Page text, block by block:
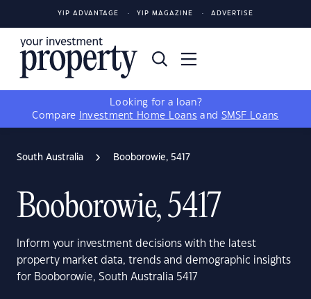
YIP ADVANTAGE YIP MAGAZINE ADVERTISE
Looking for a loan?
Compare
Investment Home Loans and SMSF Loans
South Australia Booborowie, 5417
Booborowie, 5417
Inform your investment decisions with the latest
property market data, trends and demographic insights
for Booborowie, South Australia 5417